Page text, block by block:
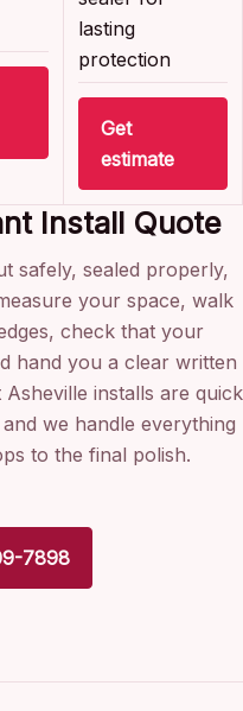
lasting
protection
Get
estimate
Install Quote
safely, sealed properly,
your space, walk
check that your
hand you a clear written
installs are quick
we handle everything
to the final polish.
7898